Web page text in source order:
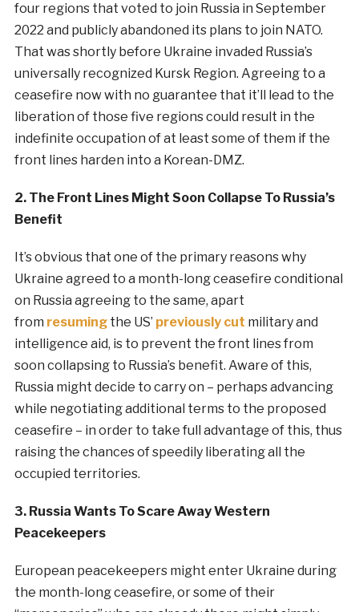
four regions that voted to join Russia in September
2022 and publicly abandoned its plans to join NATO.
That was shortly before Ukraine invaded Russia’s
universally recognized Kursk Region. Agreeing to a
ceasefire now with no guarantee that it’ll lead to the
liberation of those five regions could result in the
indefinite occupation of at least some of them if the
front lines harden into a Korean-DMZ.
2. The Front Lines Might Soon Collapse To Russia’s
Benefit
It’s obvious that one of the primary reasons why
Ukraine agreed to a month-long ceasefire conditional
on Russia agreeing to the same, apart
from resumingthe US’ previously cut military and
intelligence aid, is to prevent the front lines from
soon collapsing to Russia’s benefit. Aware of this,
Russia might decide to carry on – perhaps advancing
while negotiating additional terms to the proposed
ceasefire – in order to take full advantage of this, thus
raising the chances of speedily liberating all the
occupied territories.
3. Russia Wants To Scare Away Western
Peacekeepers
European peacekeepers might enter Ukraine during
the month-long ceasefire, or some of their